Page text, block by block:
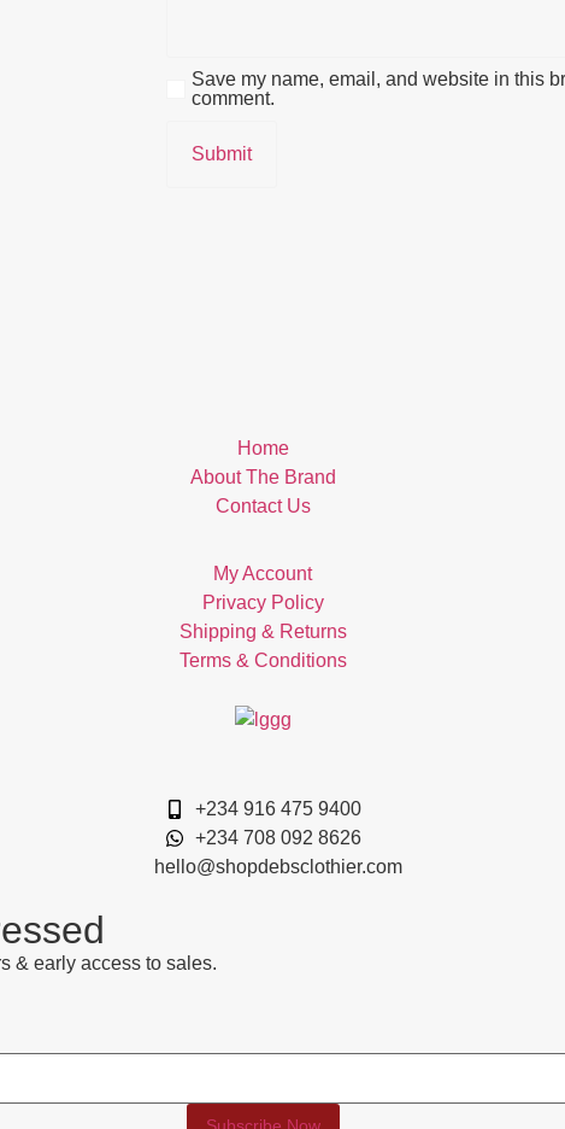
Save my name, email, and website in this
comment.
Home
About The Brand
Contact Us
My Account
Privacy Policy
Shipping & Returns
Terms & Conditions
+234 916 475 9400
+234 708 092 8626
hello@shopdebsclothier.com
& early access to sales.